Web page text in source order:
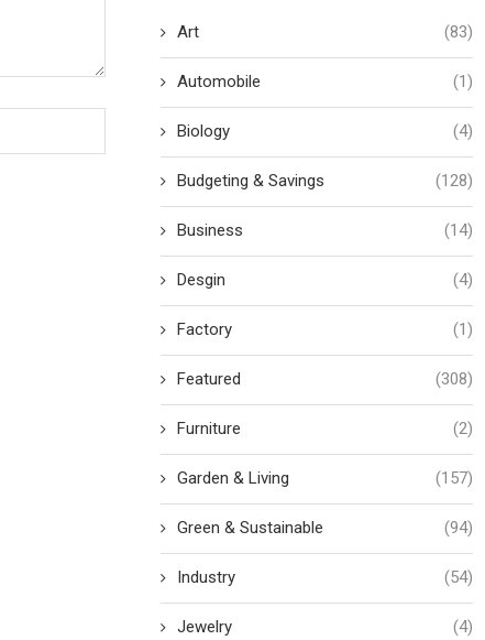
Art (83)
Automobile (1)
Biology (4)
Budgeting & Savings (128)
Business (14)
Desgin (4)
Factory (1)
Featured (308)
Furniture (2)
Garden & Living (157)
Green & Sustainable (94)
Industry (54)
Jewelry (4)